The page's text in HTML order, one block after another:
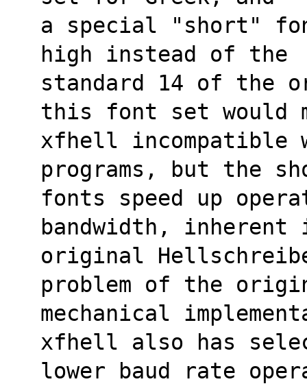
a special "short"
high instead of the
standard 14 of the
this font set would
xfhell incompatible
programs, but the
fonts speed up
bandwidth, inherent
original
problem of the
mechanical
xfhell also has
lower baud rate